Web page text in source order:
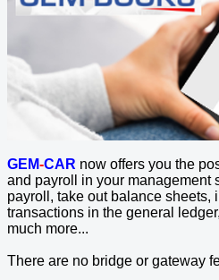
GEM-CAR now offers you the
and payroll in your management
payroll, take out balance sheets,
transactions in the general
much more...
There are no bridge or gateway